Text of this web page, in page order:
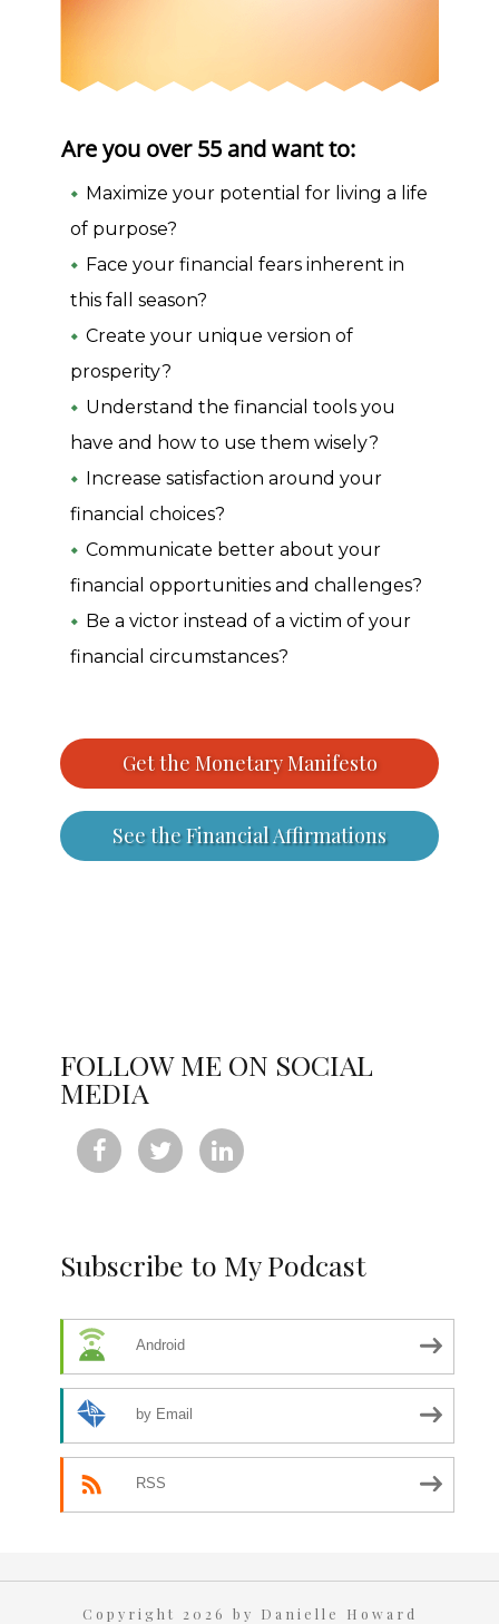
Are you over 55 and want to:
Maximize your potential for living a life
of purpose?
Face your financial fears inherent in
this fall season?
Create your unique version of
prosperity?
Understand the financial tools you
have and how to use them wisely?
Increase satisfaction around your
financial choices?
Communicate better about your
financial opportunities and challenges?
Be a victor instead of a victim of your
financial circumstances?
Get the Monetary Manifesto
See the Financial Affirmations
FOLLOW ME ON SOCIAL
MEDIA
  
Subscribe to My Podcast
Android
by Email
RSS
Copyright 2026 by Danielle Howard